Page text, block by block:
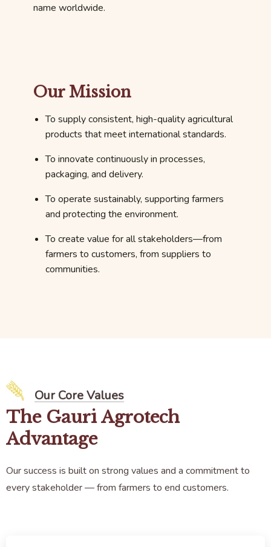
name worldwide.
Our Mission
To supplyconsistent, high-quality agricultural
products that meet international standards.
To innovate continuouslyin processes,
packaging, and delivery.
To operate sustainably, supporting farmers
and protecting the environment.
To create value for all stakeholders—from
farmers to customers, from suppliers to
communities.
Our Core Values
The Gauri Agrotech
Advantage
Our success is built on strong values and a commitment to
every stakeholder — from farmers to end customers.